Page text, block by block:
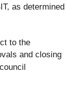
as determined
to the
and closing